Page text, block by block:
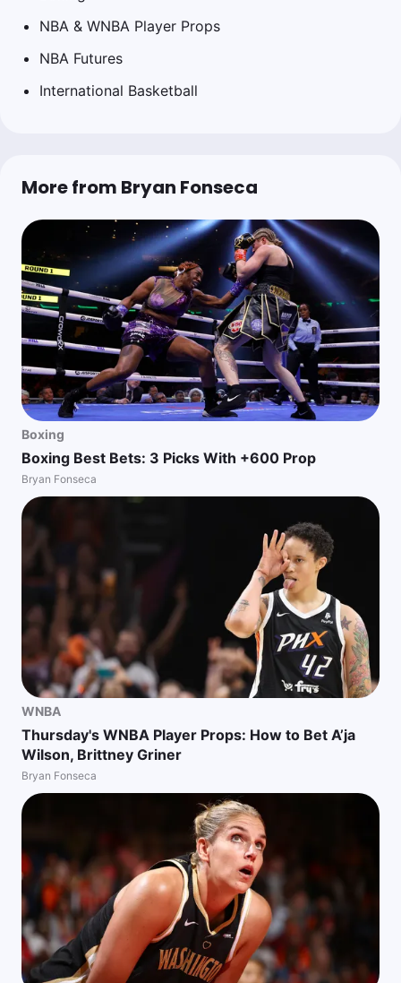
NBA & WNBA Player Props
NBA Futures
International Basketball
More from Bryan Fonseca
Boxing
Boxing Best Bets: 3 Picks With +600 Prop
Bryan Fonseca
WNBA
Thursday's WNBA Player Props: How to Bet A’ja
Wilson, Brittney Griner
Bryan Fonseca